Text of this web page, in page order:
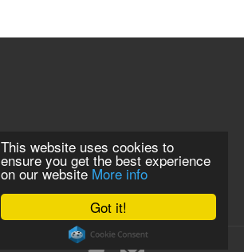
Got it!
This website uses cookies to
ensure you get the best experience
on our website More info